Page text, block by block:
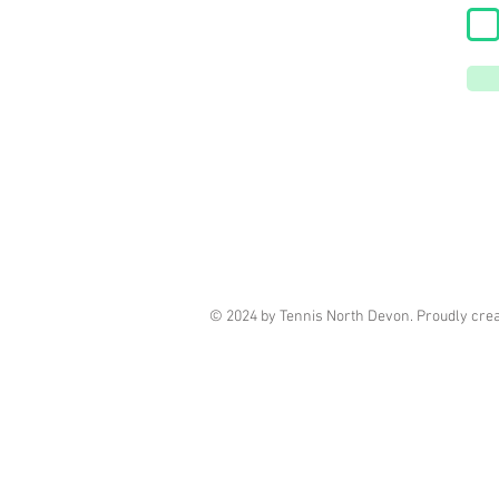
© 2024 by Tennis North Devon. Proudly